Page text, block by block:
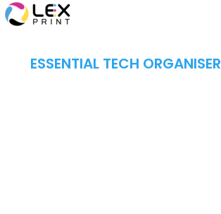
ESSENTIAL TECH ORGANISER